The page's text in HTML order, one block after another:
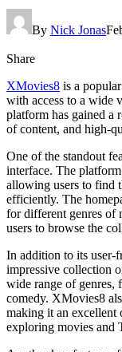
By Nick Jonas
Share
XMovies8 is a
with access to a wide
platform has gained a
of content, and high-
One of the standout
interface. The
allowing users to find
efficiently. The
for different genres of
users to browse the
In addition to its user-
impressive collection
wide range of genres,
comedy. XMovies8
making it an excellent
exploring movies and